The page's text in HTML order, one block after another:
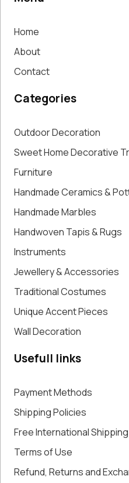
Home
About
Contact
Categories
Outdoor Decoration
Sweet Home Decorative
Furniture
Handmade Ceramics &
Handmade Marbles
Handwoven Tapis & Rugs
Instruments
Jewellery & Accessories
Traditional Costumes
Unique Accent Pieces
Wall Decoration
Usefull links
Payment Methods
Shipping Policies
Free International
Terms of Use
Refund, Returns and